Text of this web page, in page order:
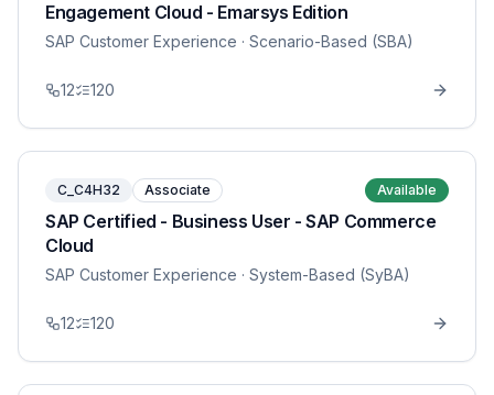
Engagement Cloud - Emarsys Edition
SAP Customer Experience · Scenario-Based (SBA)
12 120
C_C4H32 Associate Available
SAP Certified - Business User - SAP Commerce
Cloud
SAP Customer Experience · System-Based (SyBA)
12 120